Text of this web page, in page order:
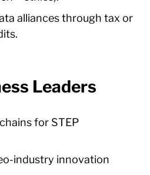
alliances through tax or
Leaders
for STEP
industry innovation